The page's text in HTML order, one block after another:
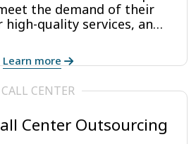
the demand of their
quality services, and
work closely with your
new, strategic value to
services, increase ROI,
costs up to 32%.
Learn more
CALL CENTER
Center Outsourcing